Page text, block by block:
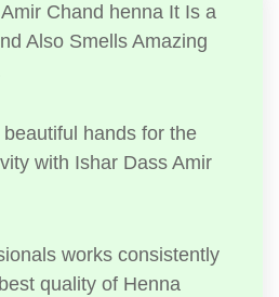
Chand henna It Is a
Also Smells Amazing
hands for the
with Ishar Dass Amir
works consistently
quality of Henna